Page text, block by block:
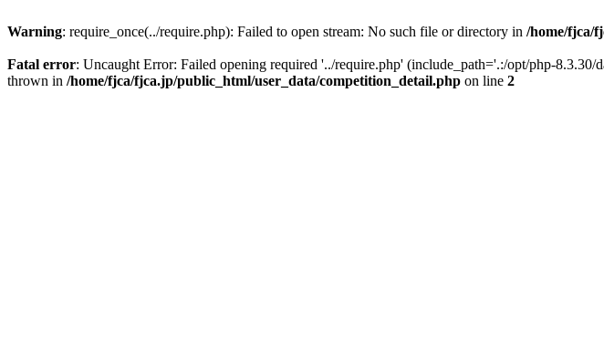
Warning: require_once(../require.php): Failed to open stream: No such file or directory in /home/fjca/
Fatal error: Uncaught Error: Failed opening required '../require.php' (include_path='.:/opt/php-
thrown in /home/fjca/fjca.jp/public_html/user_data/competition_detail.php on line 2